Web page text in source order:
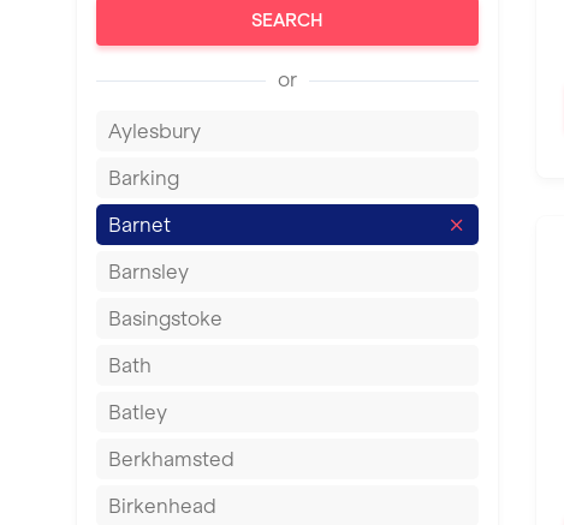
SEARCH
or
Aylesbury
Barking
Barnet
Barnsley
Basingstoke
Bath
Batley
Berkhamsted
Birkenhead